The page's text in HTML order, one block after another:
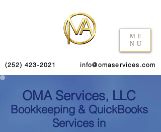
ME
NU
(252) 423-2021 info@omaservices.com
OMA Services, LLC
Bookkeeping & QuickBooks
Services in